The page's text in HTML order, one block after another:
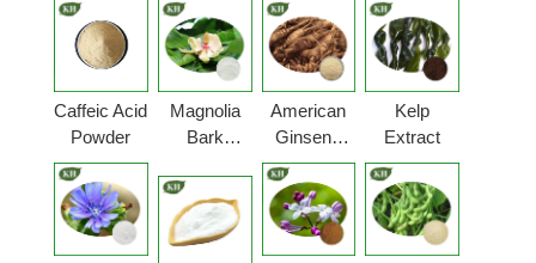
Caffeic Acid
Powder
Magnolia
Bark
Powder
American
Ginseng
Extract
Powder
Kelp
Extract